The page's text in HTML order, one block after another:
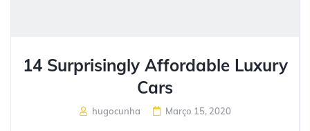
14 Surprisingly Affordable Luxury
Cars
hugocunha Março 15, 2020